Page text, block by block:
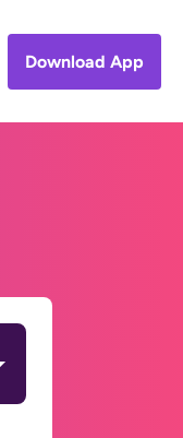
Download App